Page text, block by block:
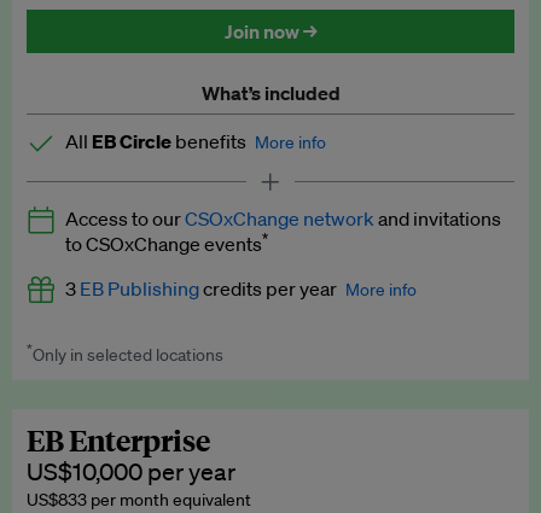
Join now →
What’s included
All EB Circle benefits More info
Latest news and analysis on business and policy
Expert opinion and analyses
Premium newsletters
Explainers
Insights: ESG Intelligence monthly update
Access to ourCSOxChange network and invitations
to CSOxChange events*
3 EB Publishingcredits per year More info
Worth up to US$750 per credit. Publish your press releases,
*Only in selected locations
EB Enterprise
US$10,000 per year
US$833 per month equivalent